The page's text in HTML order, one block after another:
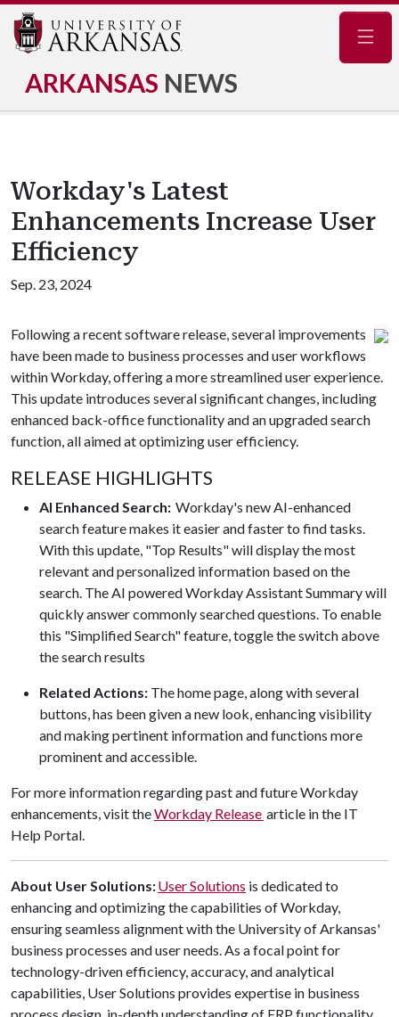
ARKANSAS NEWS
Workday's Latest
Enhancements Increase User
Efficiency
Sep. 23, 2024
Following a recent software release, several improvements
have been made to business processes and user workflows
within Workday, offering a more streamlined user experience.
This update introduces several significant changes, including
enhanced back-office functionality and an upgraded search
function, all aimed at optimizing user efficiency.
RELEASE HIGHLIGHTS
AI Enhanced Search: Workday's new AI-enhanced
search feature makes it easier and faster to find tasks.
With this update, "Top Results" will display the most
relevant and personalized information based on the
search. The AI powered Workday Assistant Summary will
quickly answer commonly searched questions. To enable
this "Simplified Search" feature, toggle the switch above
the search results
Related Actions: The home page, along with several
buttons, has been given a new look, enhancing visibility
and making pertinent information and functions more
prominent and accessible.
​For more information regarding past and future Workday
enhancements, visit theWorkday Release article in the IT
Help Portal.​
About User Solutions:User Solutions is dedicated to
enhancing and optimizing the capabilities of Workday,
ensuring seamless alignment with the University of Arkansas'
business processes and user needs. As a focal point for
technology-driven efficiency, accuracy, and analytical
capabilities, User Solutions provides expertise in business